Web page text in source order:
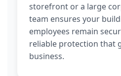
storefront or a large
team ensures your
employees remain
reliable protection that
business.